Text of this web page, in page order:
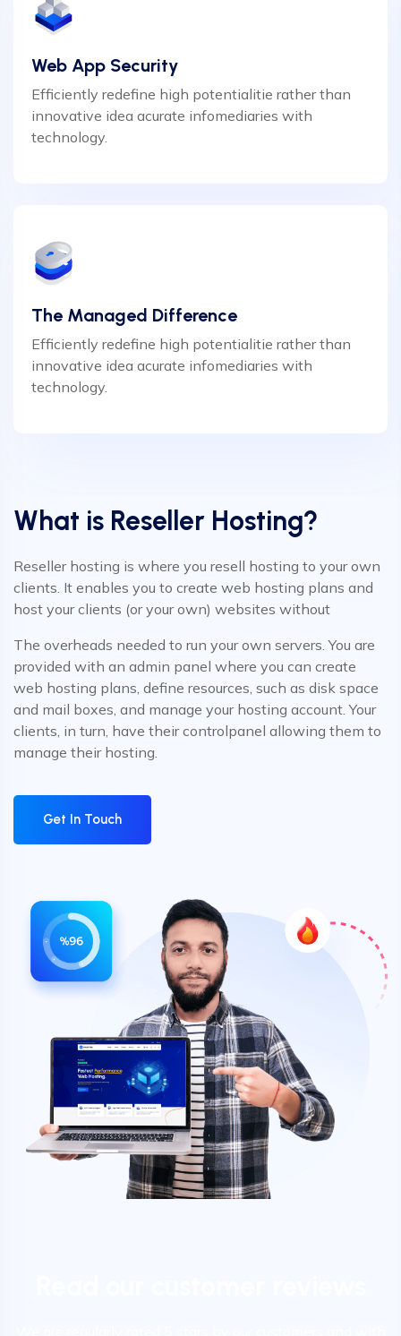
Web App Security
Efficiently redefine high potentialitie rather than
innovative idea acurate infomediaries with
technology.
The Managed Difference
Efficiently redefine high potentialitie rather than
innovative idea acurate infomediaries with
technology.
What is Reseller Hosting?
Reseller hosting is where you resell hosting to your own
clients. It enables you to create web hosting plans and
host your clients (or your own) websites without
The overheads needed to run your own servers. You are
provided with an admin panel where you can create
web hosting plans, define resources, such as disk space
and mail boxes, and manage your hosting account. Your
clients, in turn, have their controlpanel allowing them to
manage their hosting.
Get In Touch